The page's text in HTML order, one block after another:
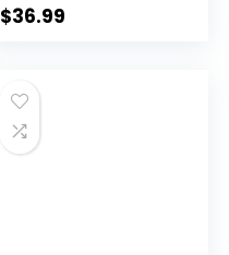
and Muscle
$36.99